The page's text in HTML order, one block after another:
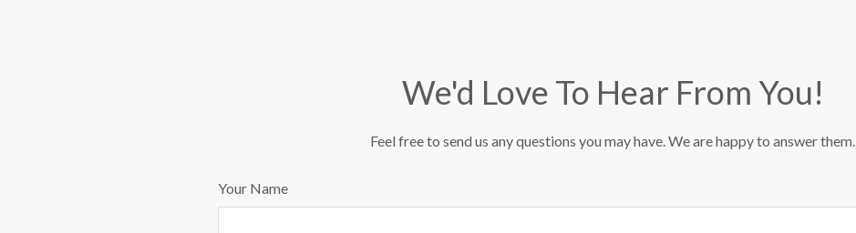
We'd Love To Hear From You!
Feel free to send us any questions you may have. We are happy to answer them.
Your Name